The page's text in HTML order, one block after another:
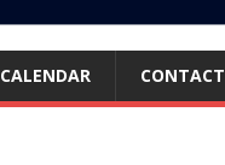
CALENDAR CONTACT